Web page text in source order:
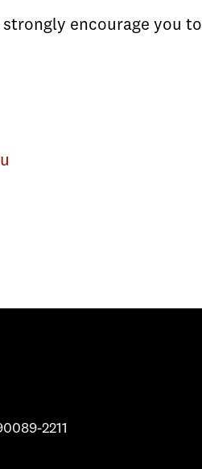
encourage you
2211